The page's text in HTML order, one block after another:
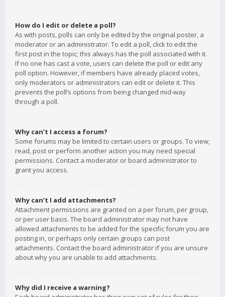
How do I edit or delete a poll?
As with posts, polls can only be edited by the original poster, a
moderator or an administrator. To edit a poll, click to edit the
first post in the topic; this always has the poll associated with it.
If no one has cast a vote, users can delete the poll or edit any
poll option. However, if members have already placed votes,
only moderators or administrators can edit or delete it. This
prevents the poll’s options from being changed mid-way
through a poll.
Why can’t I access a forum?
Some forums may be limited to certain users or groups. To view,
read, post or perform another action you may need special
permissions. Contact a moderator or board administrator to
grant you access.
Why can’t I add attachments?
Attachment permissions are granted on a per forum, per group,
or per user basis. The board administrator may not have
allowed attachments to be added for the specific forum you are
posting in, or perhaps only certain groups can post
attachments. Contact the board administrator if you are unsure
about why you are unable to add attachments.
Why did I receive a warning?